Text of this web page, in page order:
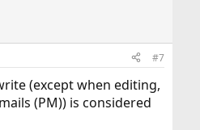
#7
(except when editing,
(PM)) is considered